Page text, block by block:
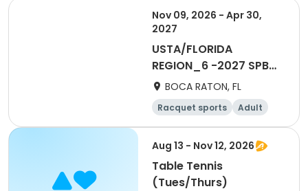
Nov 09, 2026 - Apr 30,
2027
USTA/FLORIDA
REGION_6 -2027 SPB
Social 55 & OVer Men
ESL
BOCA RATON, FL
Racquet sports
Adult
Male
Aug 13 - Nov 12, 2026
Table Tennis
(Tues/Thurs)